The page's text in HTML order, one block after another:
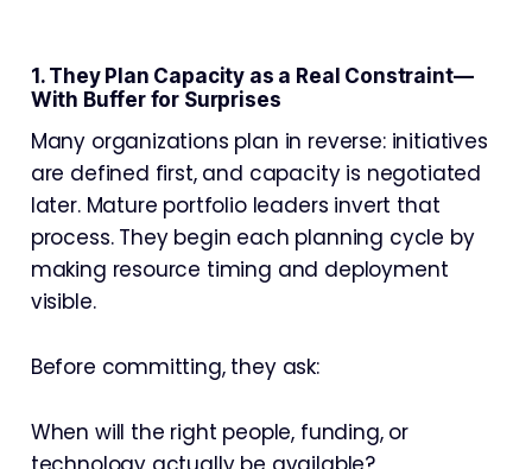
1. They Plan Capacity as a Real Constraint—
With Buffer for Surprises
Many organizations plan in reverse: initiatives
are defined first, and capacity is negotiated
later. Mature portfolio leaders invert that
process. They begin each planning cycle by
making resource timing and deployment
visible.
Before committing, they ask:
When will the right people, funding, or